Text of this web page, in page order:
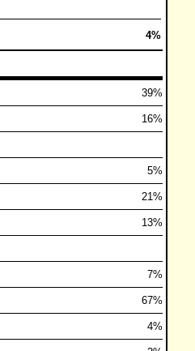
4%
39%
16%
5%
21%
13%
7%
67%
4%